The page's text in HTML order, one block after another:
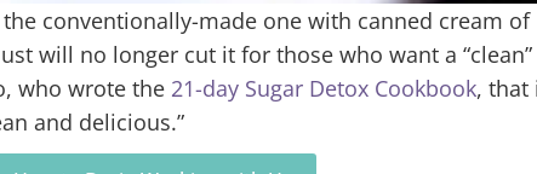
conventionally-made one with canned cream of
will no longer cut it for those who want a
who wrote the 21-day Sugar Detox Cookbook, that
and delicious.”